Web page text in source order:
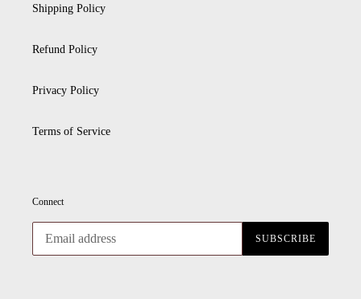
Shipping Policy
Refund Policy
Privacy Policy
Terms of Service
Connect
SUBSCRIBE